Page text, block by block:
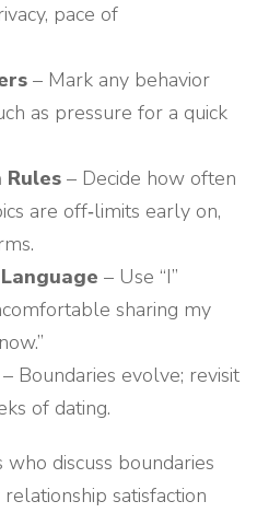
pace of
– Mark any behavior
as pressure for a quick
Rules – Decide how often
are off‑limits early on,
– Use “I”
sharing my
– Boundaries evolve; revisit
of dating.
who discuss boundaries
satisfaction